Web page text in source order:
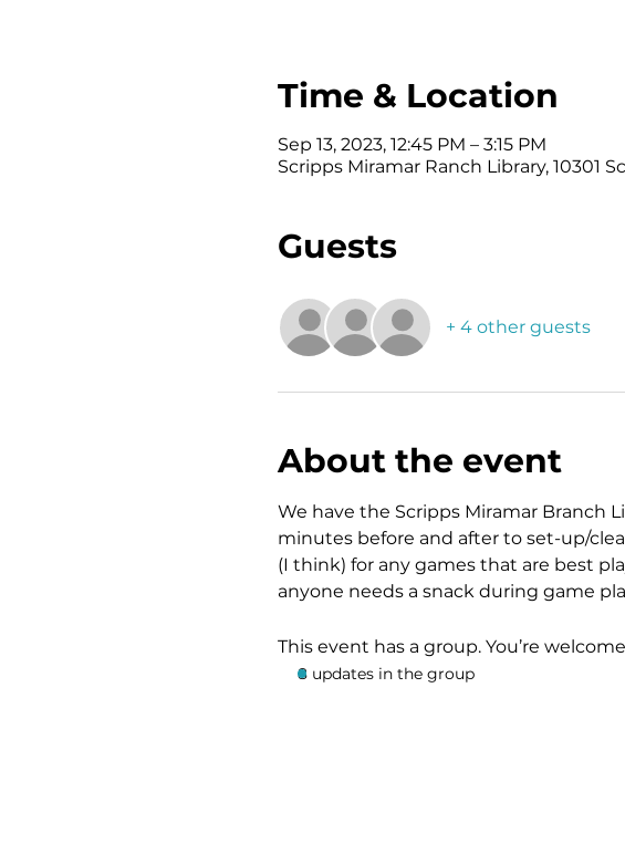
Time & Location
Sep 13, 2023, 12:45 PM – 3:15 PM
Scripps Miramar Ranch Library, 10301
Guests
+ 4 other guests
About the event
We have the Scripps Miramar Branch
minutes before and after to set-up/
(I think) for any games that are best
anyone needs a snack during game
This event has a group. You’re
8 updates in the group